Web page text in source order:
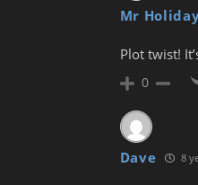
Mr
Plot twist!
0
Dave 8